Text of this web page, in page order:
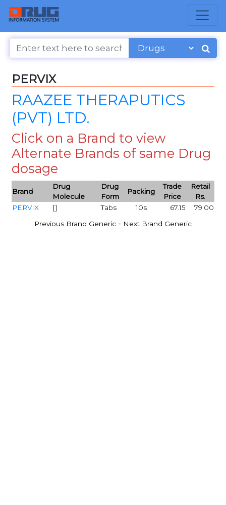
PERVIX
RAAZEE THERAPUTICS
(PVT) LTD.
Click on a Brand to view
Alternate Brands of same Drug
dosage
Brand
Drug
Molecule
Drug
Form
Packing
Trade
Price
Retail
Rs.
PERVIX
[] Tabs 10s 67.15 79.00
Previous Brand Generic - Next Brand Generic